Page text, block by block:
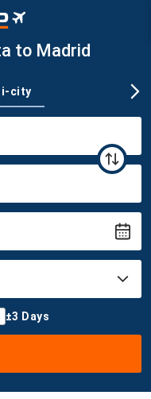
to Madrid
city
±3 Days